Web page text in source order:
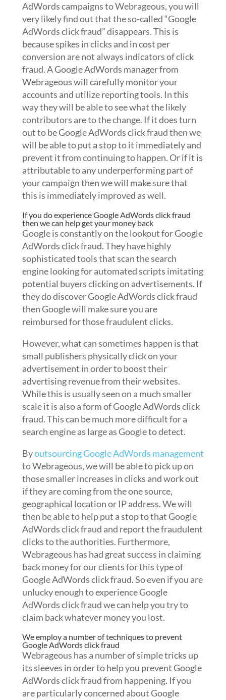
AdWords campaigns to Webrageous, you will
very likely find out that the so-called “Google
AdWords click fraud” disappears. This is
because spikes in clicks and in cost per
conversion are not always indicators of click
fraud. A Google AdWords manager from
Webrageous will carefully monitor your
accounts and utilize reporting tools. In this
way they will be able to see what the likely
contributors are to the change. If it does turn
out to be Google AdWords click fraud then we
will be able to put a stop to it immediately and
prevent it from continuing to happen. Or if it is
attributable to any underperforming part of
your campaign then we will make sure that
this is immediately improved as well.
If you do experience Google AdWords click fraud
then we can help get your money back
Google is constantly on the lookout for Google
AdWords click fraud. They have highly
sophisticated tools that scan the search
engine looking for automated scripts imitating
potential buyers clicking on advertisements. If
they do discover Google AdWords click fraud
then Google will make sure you are
reimbursed for those fraudulent clicks.
However, what can sometimes happen is that
small publishers physically click on your
advertisement in order to boost their
advertising revenue from their websites.
While this is usually seen on a much smaller
scale it is also a form of Google AdWords click
fraud. This can be much more difficult for a
search engine as large as Google to detect.
Byoutsourcing Google AdWords management
to Webrageous, we will be able to pick up on
those smaller increases in clicks and work out
if they are coming from the one source,
geographical location or IP address. We will
then be able to help put a stop to that Google
AdWords click fraud and report the fraudulent
clicks to the authorities. Furthermore,
Webrageous has had great success in claiming
back money for our clients for this type of
Google AdWords click fraud. So even if you are
unlucky enough to experience Google
AdWords click fraud we can help you try to
claim back whatever money you lost.
We employ a number of techniques to prevent
Google AdWords click fraud
Webrageous has a number of simple tricks up
its sleeves in order to help you prevent Google
AdWords click fraud from happening. If you
are particularly concerned about Google